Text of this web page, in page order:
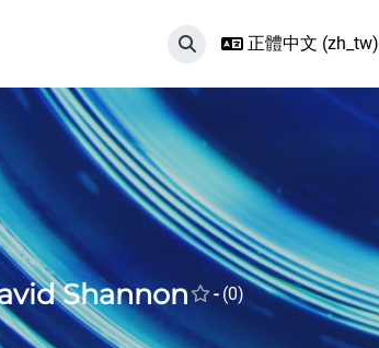
切換搜尋輸入框
正體中文 ‎(zh_tw)‎
Shannon -(0)